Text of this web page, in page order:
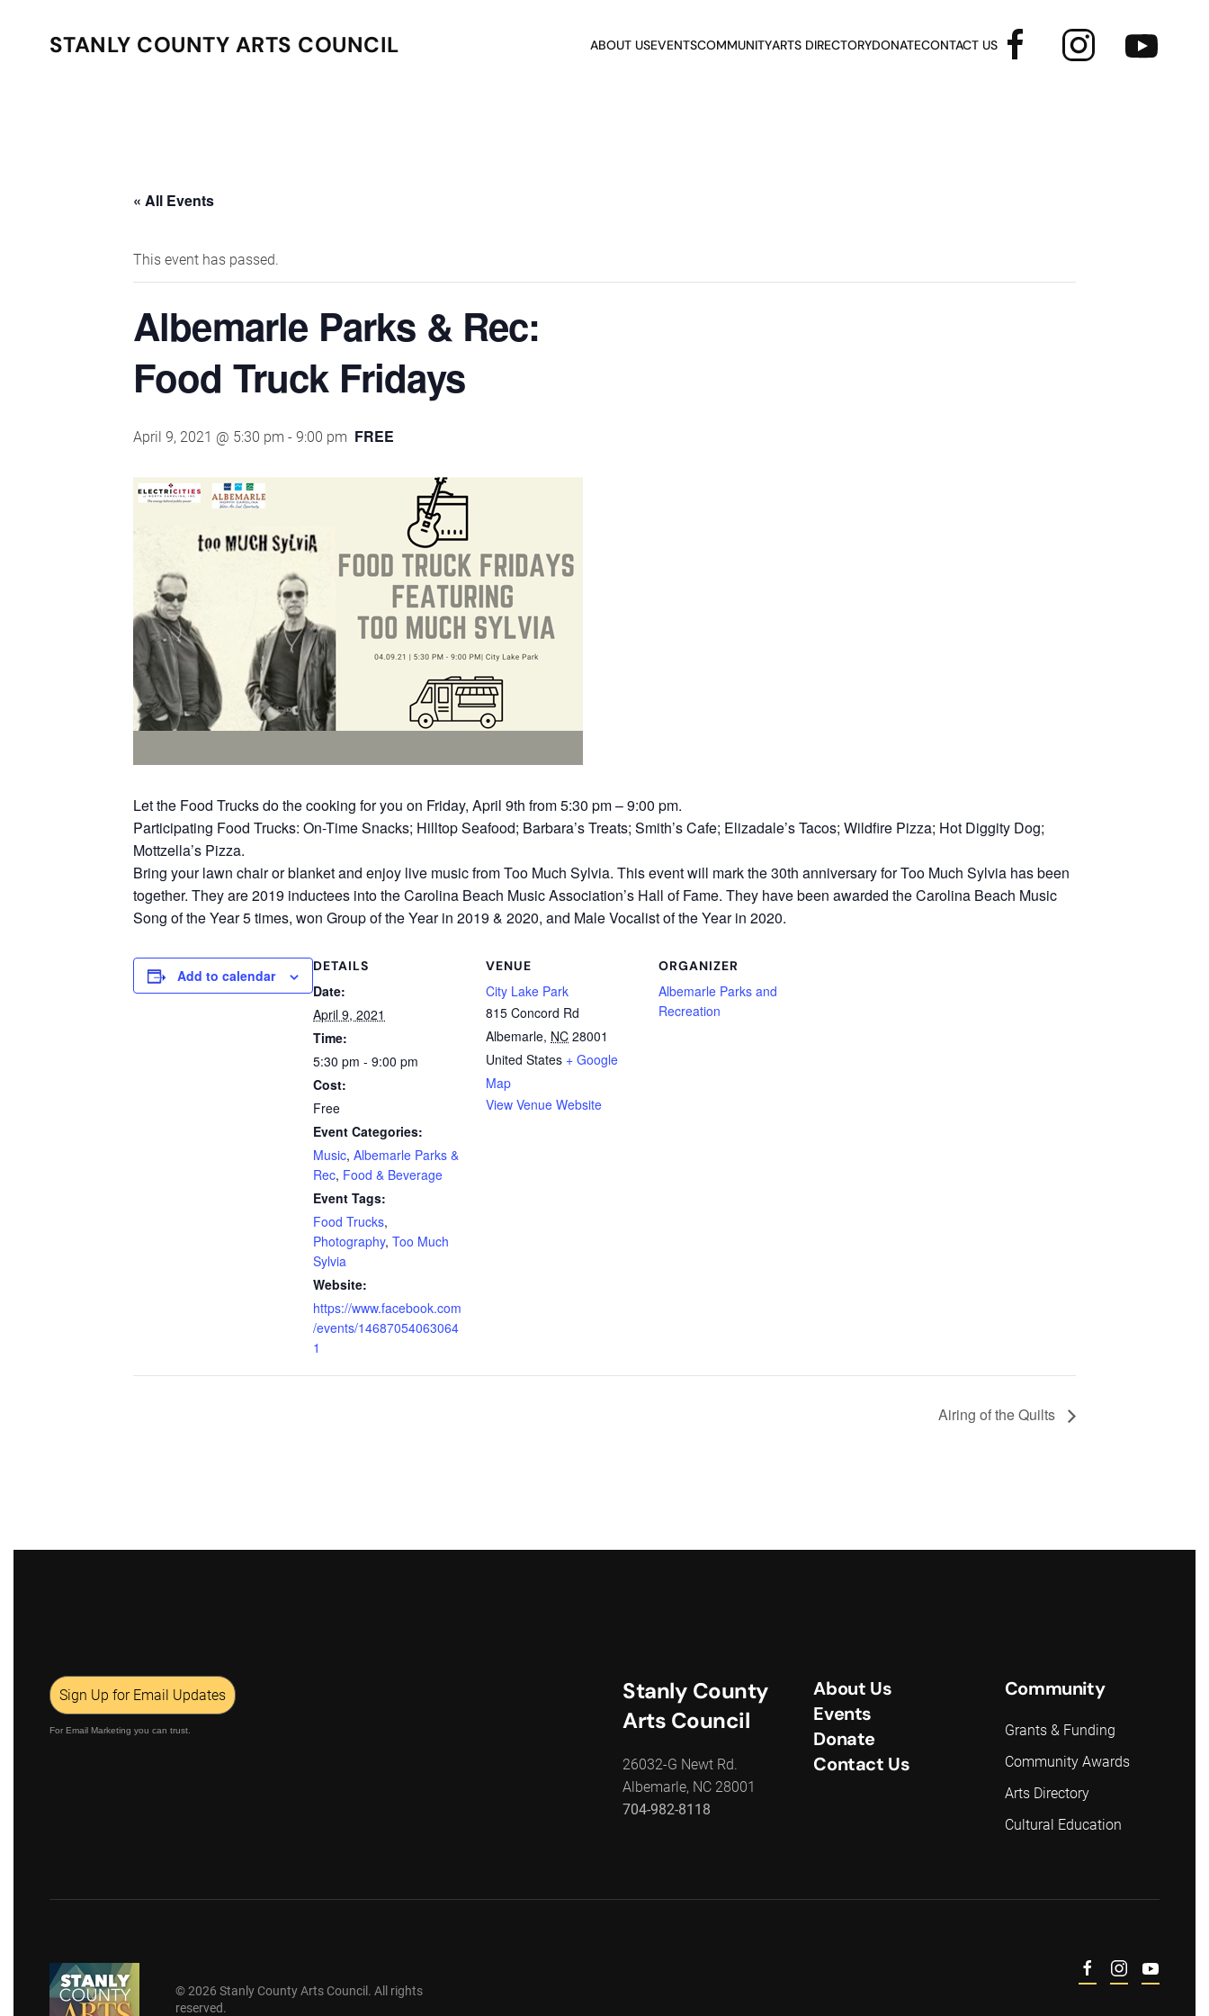
Skip to main content
STANLY COUNTY ARTS COUNCIL ABOUT USEVENTSCOMMUNITYARTS DIRECTORYDONATECONTACT US
« All Events
This event has passed.
Albemarle Parks & Rec:
Food Truck Fridays
April 9, 2021 @ 5:30 pm - 9:00 pm FREE
Let the Food Trucks do the cooking for you on Friday, April 9th from 5:30 pm – 9:00 pm.
Participating Food Trucks: On-Time Snacks; Hilltop Seafood; Barbara’s Treats; Smith’s Cafe; Elizadale’s Tacos; Wildfire Pizza; Hot Diggity Dog;
Mottzella’s Pizza.
Bring your lawn chair or blanket and enjoy live music from Too Much Sylvia. This event will mark the 30th anniversary for Too Much Sylvia has been
together. They are 2019 inductees into the Carolina Beach Music Association’s Hall of Fame. They have been awarded the Carolina Beach Music
Song of the Year 5 times, won Group of the Year in 2019 & 2020, and Male Vocalist of the Year in 2020.
Add to calendar
DETAILS
Date:
April 9, 2021
Time:
5:30 pm - 9:00 pm
Cost:
Free
Event Categories:
Music, Albemarle Parks &
Rec, Food & Beverage
Event Tags:
Food Trucks,
Photography, Too Much
Sylvia
Website:
https://www.facebook.com
/events/14687054063064
1
VENUE
City Lake Park
815 Concord Rd
Albemarle, NC 28001
United States + Google
Map
View Venue Website
ORGANIZER
Albemarle Parks and
Recreation
Airing of the Quilts
Sign Up for Email Updates
For Email Marketing you can trust.
Stanly County
Arts Council
26032-G Newt Rd.
Albemarle, NC 28001
704-982-8118
About Us
Events
Donate
Contact Us
Community
Grants & Funding
Community Awards
Arts Directory
Cultural Education
©2026 Stanly County Arts Council. All rights
reserved.